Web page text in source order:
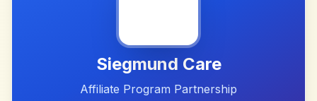
Siegmund Care
Affiliate Program Partnership